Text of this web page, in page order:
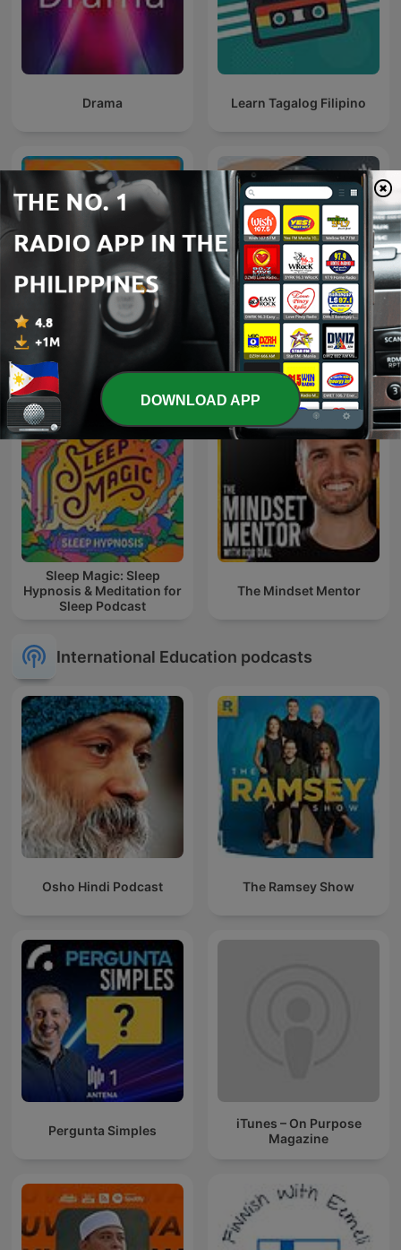
Drama Learn Tagalog Filipino
Daily Boost — Motivation
Tagalog With Albine
Sleep Magic: Sleep
Hypnosis & Meditation for
Sleep Podcast
The Mindset Mentor
International Education podcasts
Osho Hindi Podcast The Ramsey Show
Pergunta Simples
iTunes – On Purpose
Magazine
DOWNLOAD APP